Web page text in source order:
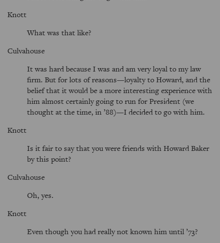
Knott
What was that like?
Culvahouse
It was hard because I was and am very loyal to my law
firm. But for lots of reasons—loyalty to Howard, and the
belief that it would be a more interesting experience with
him almost certainly going to run for President (we
thought at the time, in ’88)—I decided to go with him.
Knott
Is it fair to say that you were friends with Howard Baker
by this point?
Culvahouse
Oh, yes.
Knott
Even though you had really not known him until ’73?